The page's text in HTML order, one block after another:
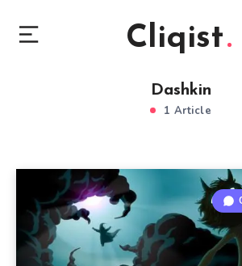
Cliqist
Dashkin
1 Article